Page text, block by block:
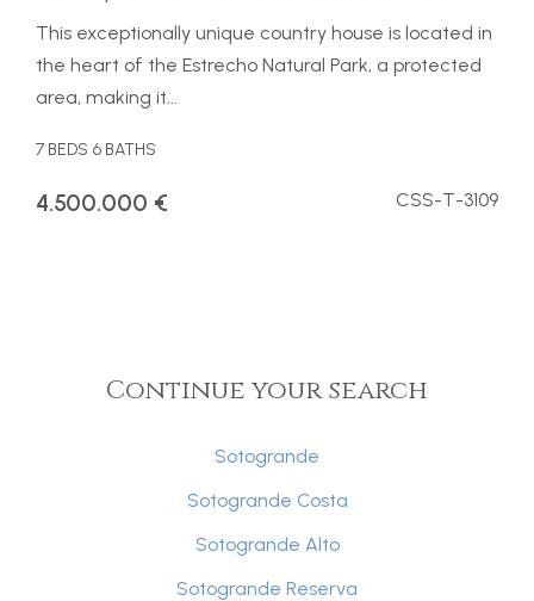
This exceptionally unique country house is located in
the heart of the Estrecho Natural Park, a protected
area, making it...
7 BEDS 6 BATHS
4.500.000 € CSS-T-3109
Continue your search
Sotogrande
Sotogrande Costa
Sotogrande Alto
Sotogrande Reserva